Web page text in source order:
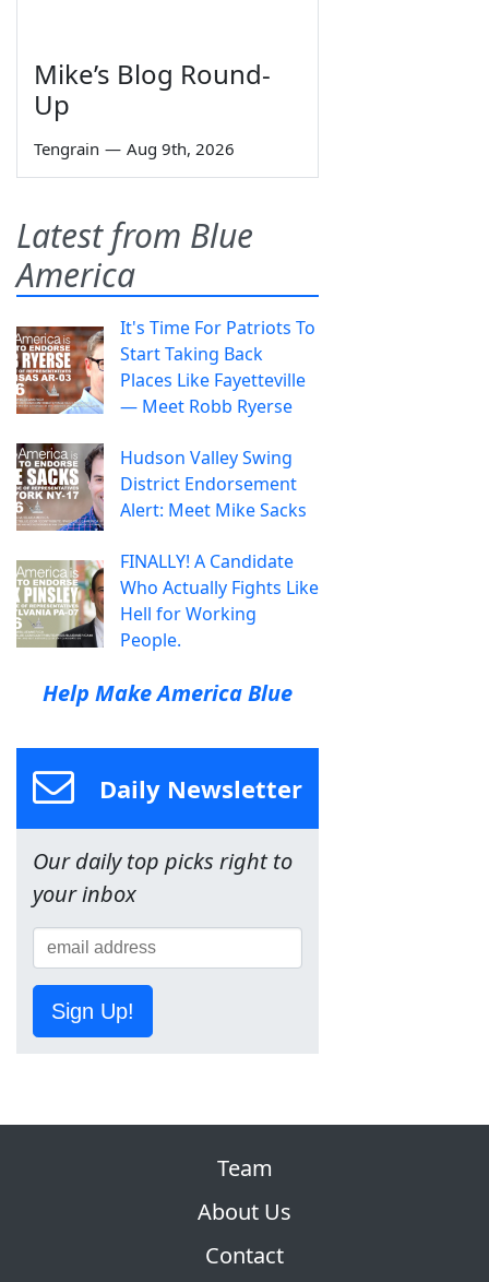
Mike’s Blog Round-
Up
Tengrain — Aug 9th, 2026
Latest from Blue
America
It's Time For Patriots To
Start Taking Back
Places Like Fayetteville
— Meet Robb Ryerse
Hudson Valley Swing
District Endorsement
Alert: Meet Mike Sacks
FINALLY! A Candidate
Who Actually Fights Like
Hell for Working
People.
Help Make America Blue
Daily Newsletter
Our daily top picks right to
your inbox
Sign Up!
Team
About Us
Contact